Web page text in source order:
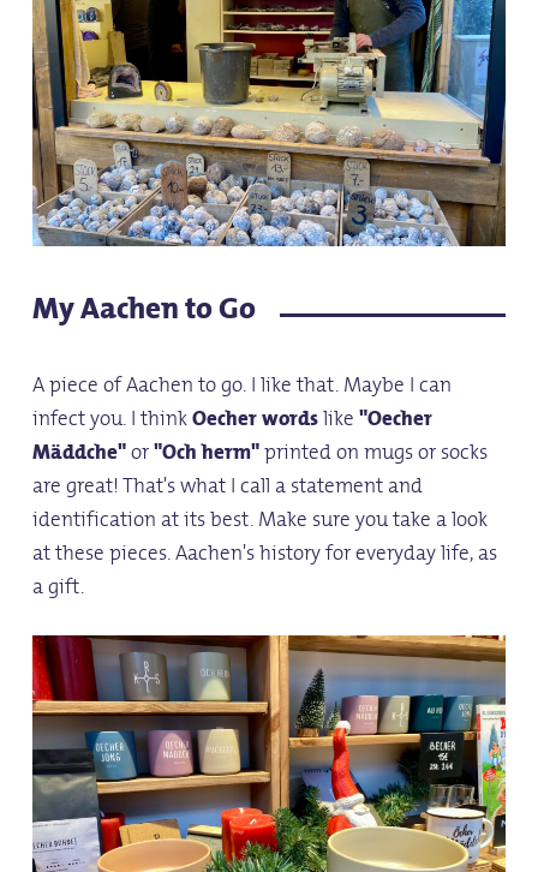
My Aachen to Go
A piece of Aachen to go. I like that. Maybe I can
infect you. I thinkOecher wordslike"Oecher
Mäddche"or"Och herm"printed on mugs or socks
are great! That's what I call a statement and
identification at its best. Make sure you take a look
at these pieces. Aachen's history for everyday life, as
a gift.